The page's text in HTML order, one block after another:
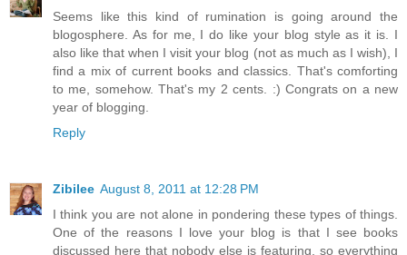
Seems like this kind of rumination is going around the
blogosphere. As for me, I do like your blog style as it is. I
also like that when I visit your blog (not as much as I wish), I
find a mix of current books and classics. That's comforting
to me, somehow. That's my 2 cents. :) Congrats on a new
year of blogging.
Reply
Zibilee August 8, 2011 at 12:28 PM
I think you are not alone in pondering these types of things.
One of the reasons I love your blog is that I see books
discussed here that nobody else is featuring, so everything